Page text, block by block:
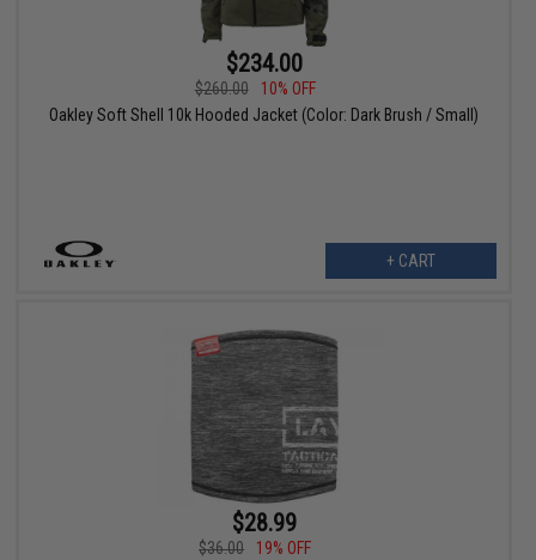
$234.00
$260.00
10% OFF
Oakley Soft Shell 10k Hooded Jacket (Color: Dark Brush / Small)
+ CART
$28.99
$36.00
19% OFF